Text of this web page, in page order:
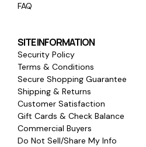
FAQ
SITE INFORMATION
Security Policy
Terms & Conditions
Secure Shopping Guarantee
Shipping & Returns
Customer Satisfaction
Gift Cards & Check Balance
Commercial Buyers
Do Not Sell/Share My Info